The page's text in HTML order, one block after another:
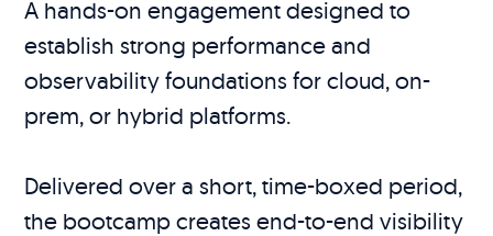
A hands-on engagement designed to
establish strong performance and
observability foundations for cloud, on-
prem, or hybrid platforms.
Delivered over a short, time-boxed period,
the bootcamp creates end-to-end visibility